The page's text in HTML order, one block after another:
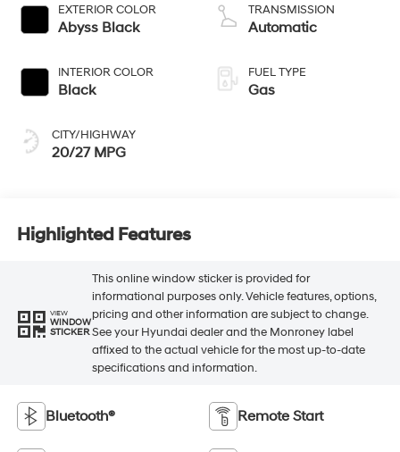
EXTERIOR COLOR
Abyss Black
INTERIOR COLOR
Black
CITY/HIGHWAY
20/27 MPG
TRANSMISSION
Automatic
FUEL TYPE
Gas
Highlighted Features
VIEW
WINDOW
STICKER
This online window sticker is provided for
informational purposes only. Vehicle features, options,
pricing and other information are subject to change.
See your Hyundai dealer and the Monroney label
affixed to the actual vehicle for the most up-to-date
specifications and information.
Bluetooth® Remote Start